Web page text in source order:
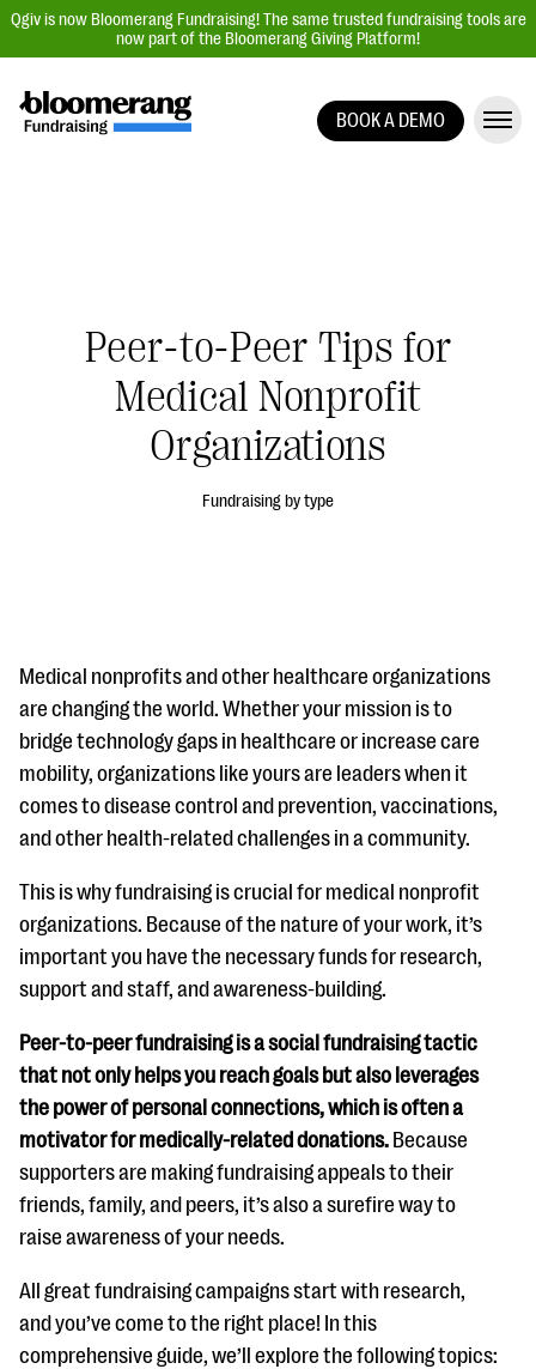
Qgiv is now Bloomerang Fundraising! The same trusted fundraising tools are
now part of the Bloomerang Giving Platform!
Auction Fundraising
Donor Management | CRM
Data, Reports, & Statistics
#Giving Tuesday Ultimate Guide
DOWNLOAD NOW
Blog
eBooks + Templates
Our Ask an Expert series features real fundraising
questions
EXPLORE THE SERIES
BOOK A DEMO
Peer-to-Peer Tips for
Medical Nonprofit
Organizations
Fundraising by type
Medical nonprofits and other healthcare organizations
are changing the world. Whether your mission is to
bridge technology gaps in healthcare or increase care
mobility, organizations like yours are leaders when it
comes to disease control and prevention, vaccinations,
and other health-related challenges in a community.
This is why fundraising is crucial for medical nonprofit
organizations. Because of the nature of your work, it’s
important you have the necessary funds for research,
support and staff, and awareness-building.
Peer-to-peer fundraising is a social fundraising tactic
that not only helps you reach goals but also leverages
the power of personal connections, which is often a
motivator for medically-related donations. Because
supporters are making fundraising appeals to their
friends, family, and peers, it’s also a surefire way to
raise awareness of your needs.
All great fundraising campaigns start with research,
and you’ve come to the right place! In this
comprehensive guide, we’ll explore the following topics: